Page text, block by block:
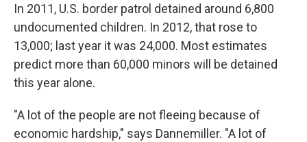
In 2011, U.S. border patrol detained around 6,800
undocumented children. In 2012, that rose to
13,000; last year it was 24,000. Most estimates
predict more than 60,000 minors will be detained
this year alone.
"A lot of the people are not fleeing because of
economic hardship," says Dannemiller. "A lot of